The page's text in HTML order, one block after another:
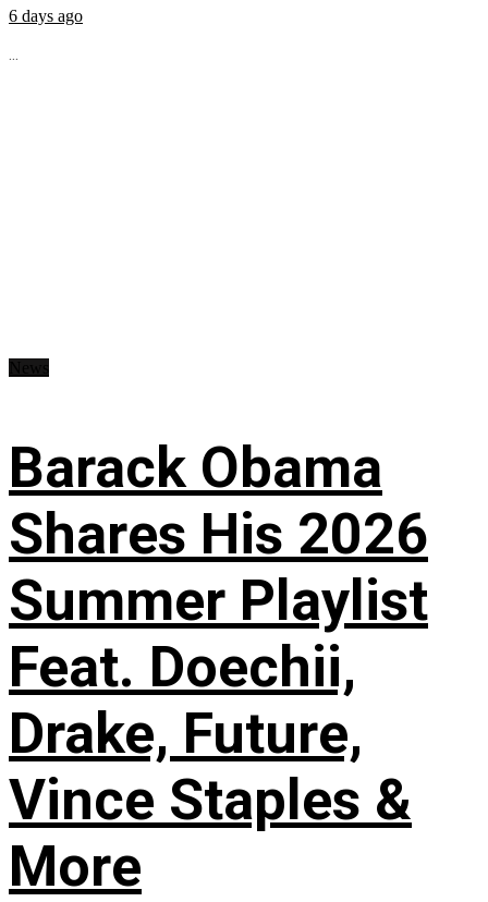
6 days ago
...
Barack Obama
Shares His 2026
Summer Playlist
Feat. Doechii,
Drake, Future,
Vince Staples &
More